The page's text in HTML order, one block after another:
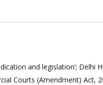
and legislation’; Delhi
Courts (Amendment) Act,